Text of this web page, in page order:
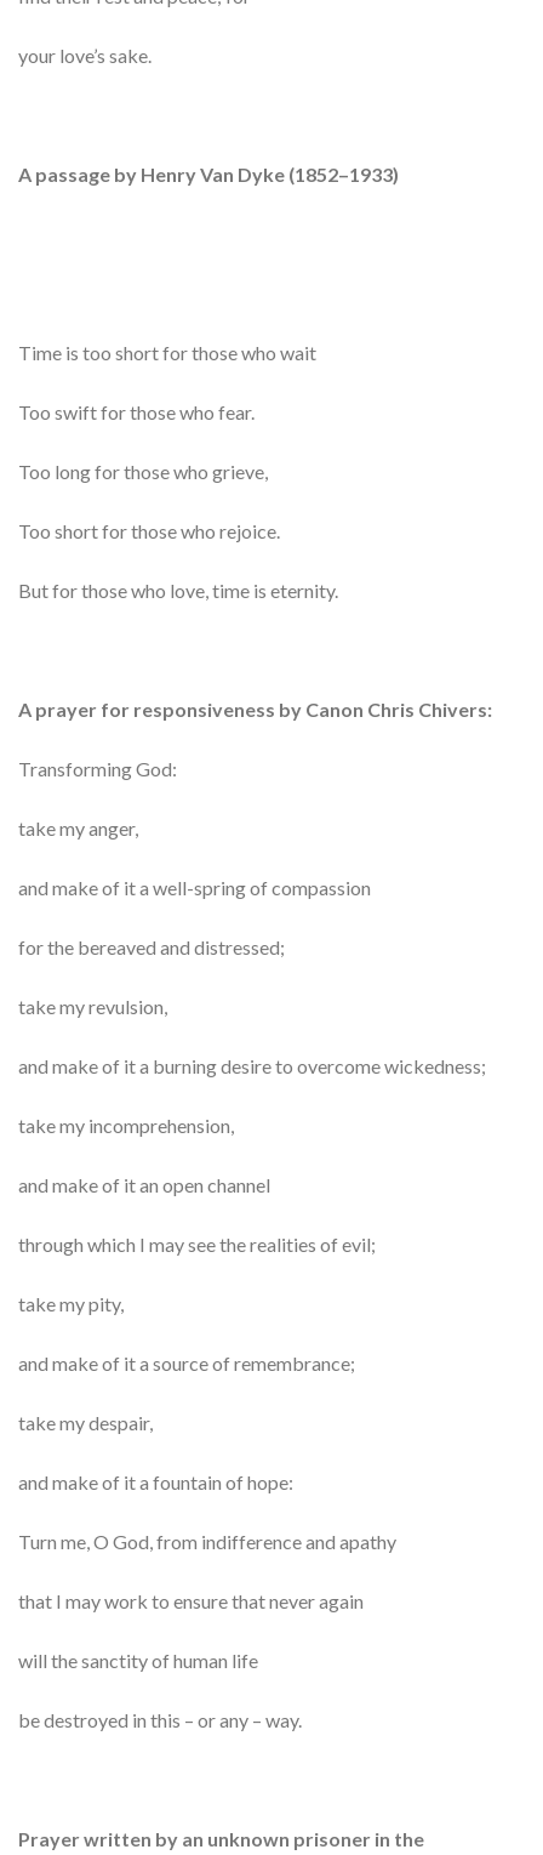
your love’s sake.
A passage by Henry Van Dyke (1852–1933)
Time is too short for those who wait
Too swift for those who fear.
Too long for those who grieve,
Too short for those who rejoice.
But for those who love, time is eternity.
A prayer for responsiveness by Canon Chris Chivers:
Transforming God:
take my anger,
and make of it a well-spring of compassion
for the bereaved and distressed;
take my revulsion,
and make of it a burning desire to overcome wickedness;
take my incomprehension,
and make of it an open channel
through which I may see the realities of evil;
take my pity,
and make of it a source of remembrance;
take my despair,
and make of it a fountain of hope:
Turn me, O God, from indifference and apathy
that I may work to ensure that never again
will the sanctity of human life
be destroyed in this – or any – way.
Prayer written by an unknown prisoner in the